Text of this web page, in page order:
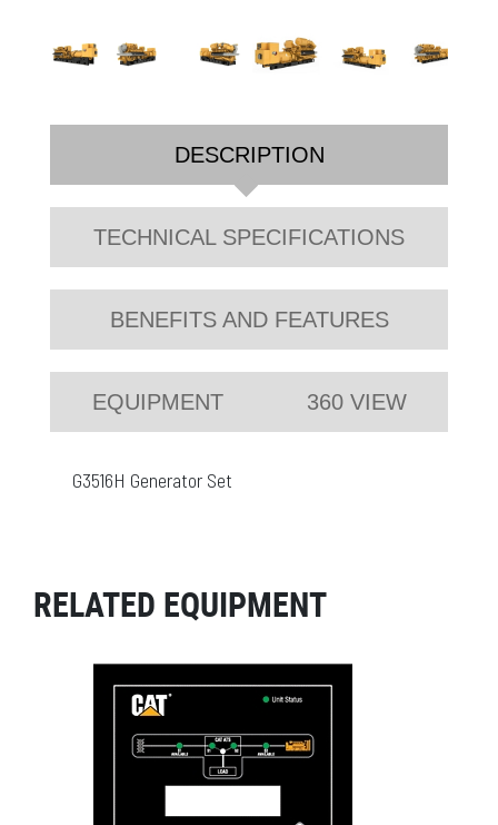
DESCRIPTION
TECHNICAL SPECIFICATIONS
BENEFITS AND FEATURES
EQUIPMENT 360 VIEW
G3516H Generator Set
RELATED EQUIPMENT